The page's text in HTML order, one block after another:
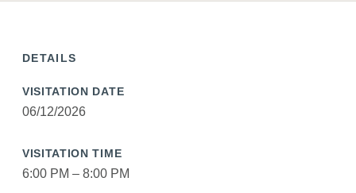
DETAILS
VISITATION DATE
06/12/2026
VISITATION TIME
6:00 PM – 8:00 PM